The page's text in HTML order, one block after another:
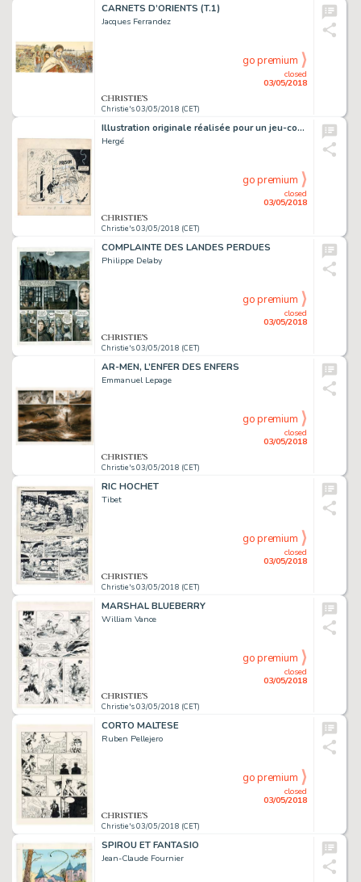
CARNETS D’ORIENTS (T.1)
Jacques Ferrandez
Christie's 03/05/2018 (CET)
closed
03/05/2018
go premium
Illustration originale réalisée pour un jeu-concours
Hergé
Christie's 03/05/2018 (CET)
closed
03/05/2018
go premium
COMPLAINTE DES LANDES PERDUES
Philippe Delaby
Christie's 03/05/2018 (CET)
closed
03/05/2018
go premium
AR-MEN, L’ENFER DES ENFERS
Emmanuel Lepage
Christie's 03/05/2018 (CET)
closed
03/05/2018
go premium
RIC HOCHET
Tibet
Christie's 03/05/2018 (CET)
closed
03/05/2018
go premium
MARSHAL BLUEBERRY
William Vance
Christie's 03/05/2018 (CET)
closed
03/05/2018
go premium
CORTO MALTESE
Ruben Pellejero
Christie's 03/05/2018 (CET)
closed
03/05/2018
go premium
SPIROU ET FANTASIO
Jean-Claude Fournier